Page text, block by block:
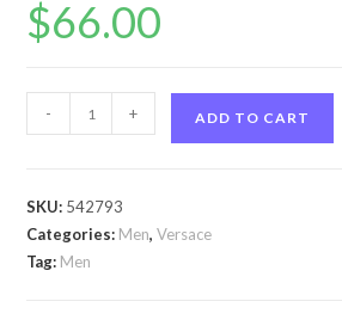
$66.00
Eros
Versace
Eros
- + ADD TO CART
SKU: 542793
Categories: Men,Versace
Tag: Men